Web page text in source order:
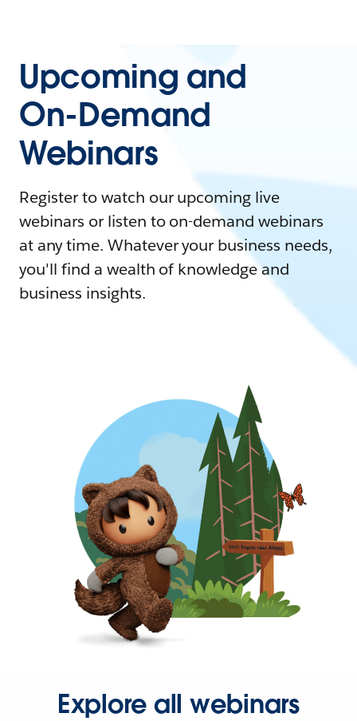
Upcoming and
On-Demand
Webinars
Register to watch our upcoming live
webinars or listen to on-demand webinars
at any time. Whatever your business needs,
you'll find a wealth of knowledge and
business insights.
Explore all webinars